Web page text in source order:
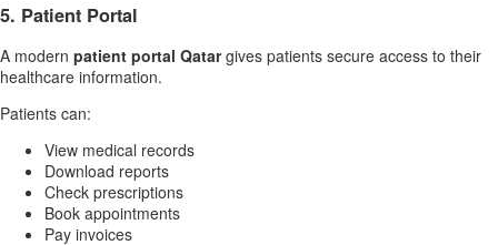
5. Patient Portal
A modern patient portal Qatargives patients secure access to their
healthcare information.
Patients can:
View medical records
Download reports
Check prescriptions
Book appointments
Pay invoices